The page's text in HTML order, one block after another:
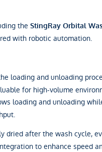
the StingRay Orbital
with robotic automation.
loading and unloading
for high-volume
loading and unloading
dried after the wash cycle,
to enhance speed